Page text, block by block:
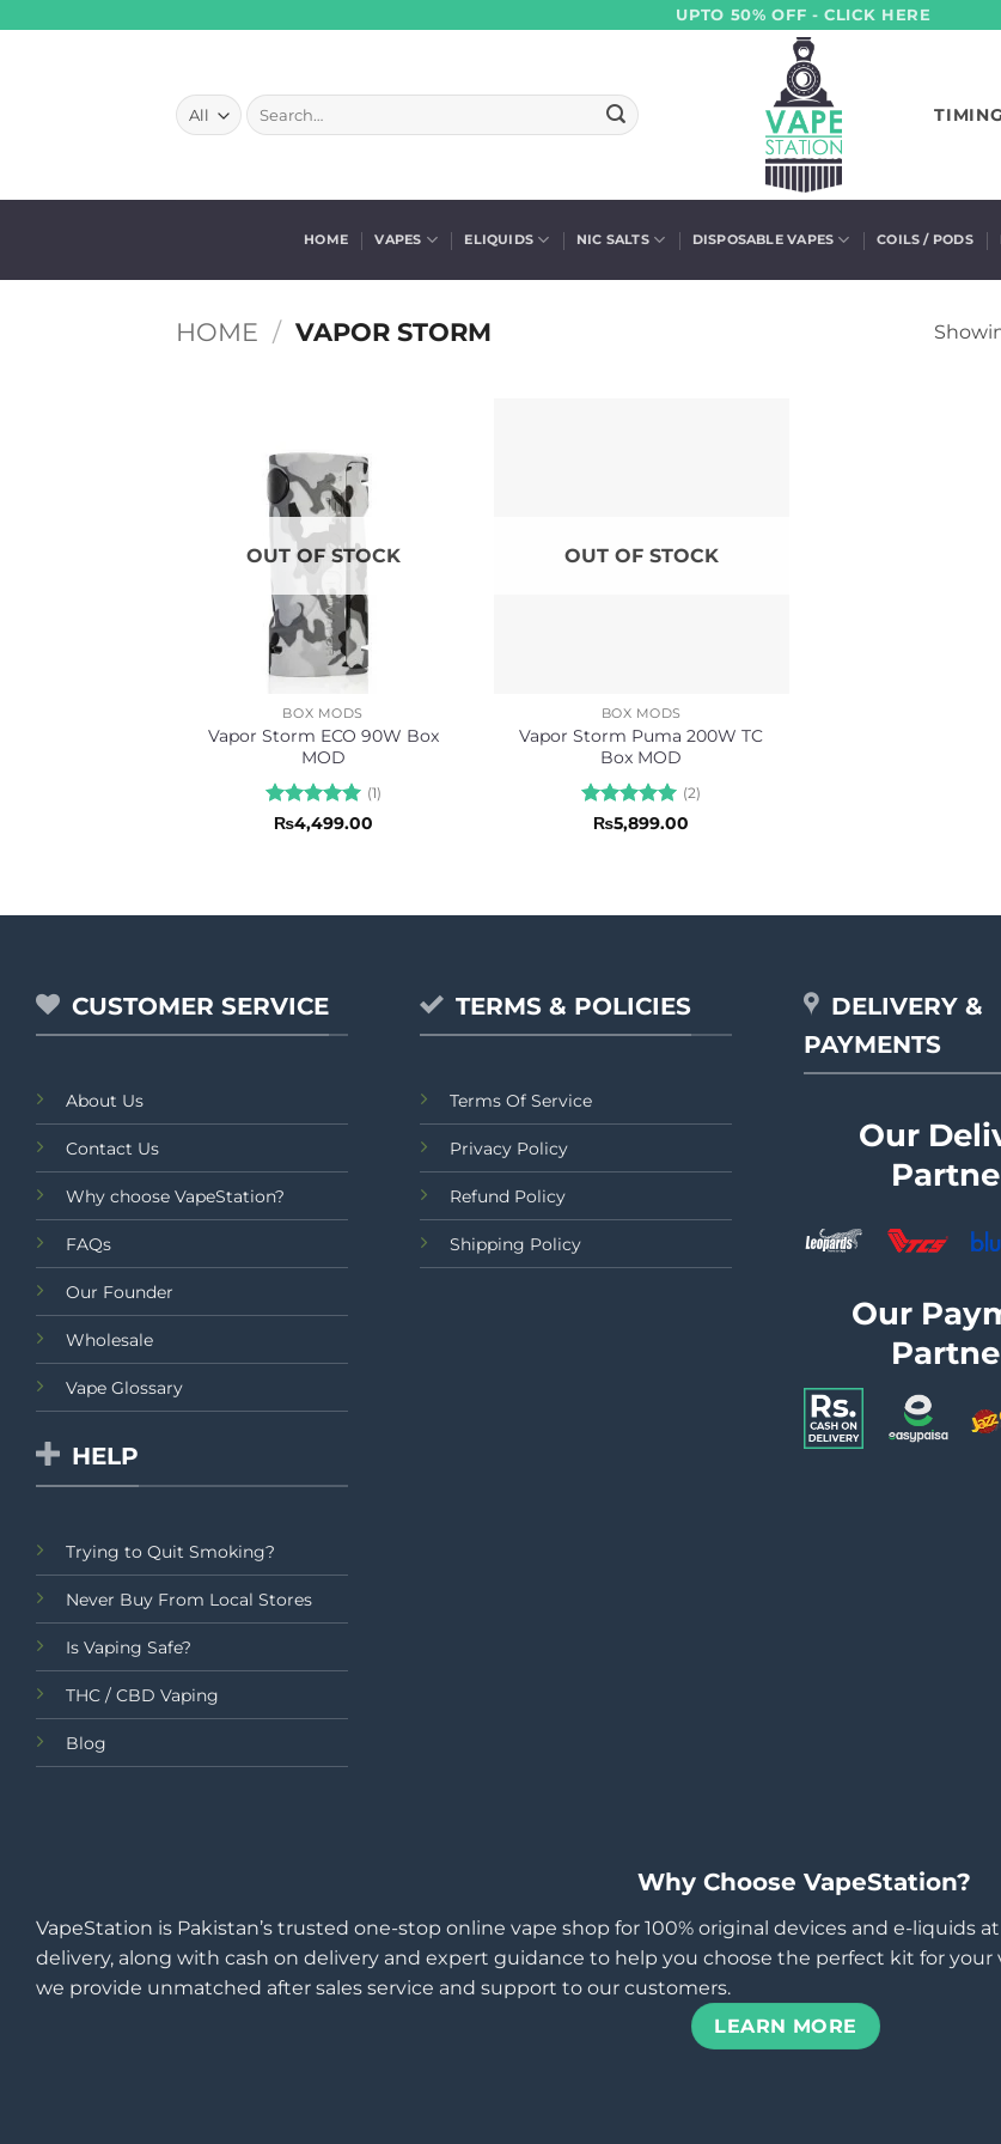
UPTO 50% OFF - CLICK HERE
Search
for:
HOME VAPES ELIQUIDS NIC SALTS DISPOSABLE VAPES COILS / PODS
HOME / VAPOR STORM
OUT OF STOCK
BOX MODS
Vapor Storm ECO 90W Box
MOD
Rated5
(1)
₨4,499.00
OUT OF STOCK
BOX MODS
Vapor Storm Puma 200W TC
Box MOD
Rated5
(2)
₨5,899.00
CUSTOMER SERVICE
About Us
Contact Us
Why choose VapeStation?
FAQs
Our Founder
Wholesale
Vape Glossary
HELP
Trying to Quit Smoking?
Never Buy From Local Stores
Is Vaping Safe?
THC / CBD Vaping
Blog
TERMS & POLICIES
Terms Of Service
Privacy Policy
Refund Policy
Shipping Policy
DELIVERY &
PAYMENTS
Our
Our
Why Choose VapeStation?
VapeStation is Pakistan’s trusted one-stop online vape shop for 100% original devices and e-liquids
delivery, along with cash on delivery and expert guidance to help you choose the perfect kit for
we provide unmatched after sales service and support to our customers.
LEARN MORE